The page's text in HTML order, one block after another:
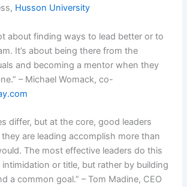
Husson University
about finding ways to lead better or to
It’s about being there from the
and becoming a mentor when they
– Michael Womack, co-
differ, but at the core, good leaders
are leading accomplish more than
The most effective leaders do this
or title, but rather by building
a common goal.” – Tom Madine, CEO